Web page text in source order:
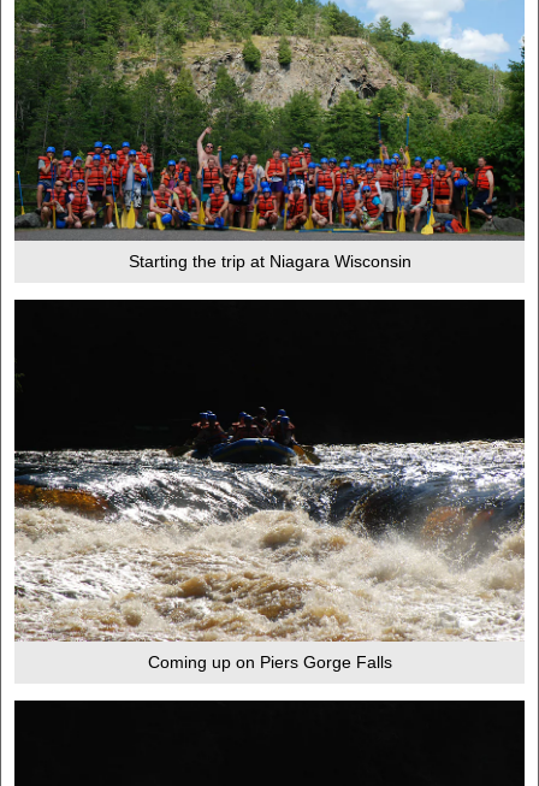
Starting the trip at Niagara Wisconsin
Coming up on Piers Gorge Falls